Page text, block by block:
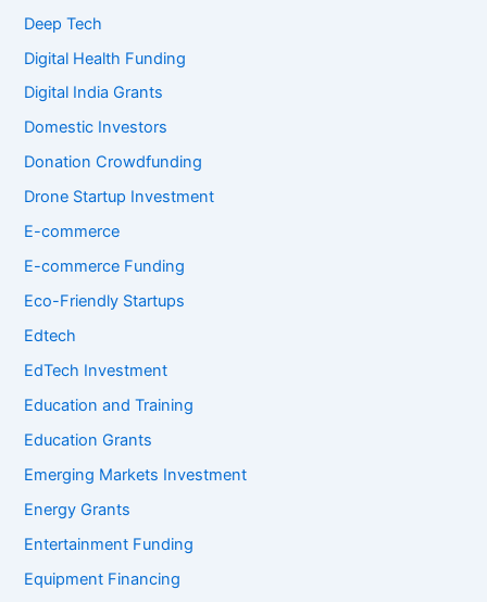
Deep Tech
Digital Health Funding
Digital India Grants
Domestic Investors
Donation Crowdfunding
Drone Startup Investment
E-commerce
E-commerce Funding
Eco-Friendly Startups
Edtech
EdTech Investment
Education and Training
Education Grants
Emerging Markets Investment
Energy Grants
Entertainment Funding
Equipment Financing